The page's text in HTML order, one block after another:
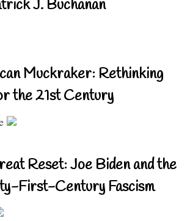
J. Buchanan
Muckraker: Rethinking
the 21st Century
Reset: Joe Biden and the
First-Century Fascism